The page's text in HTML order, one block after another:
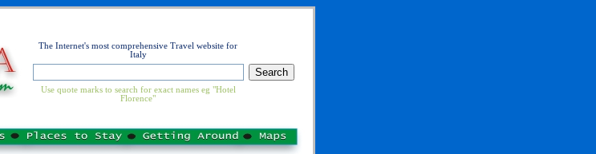
The Internet's most comprehensive Travel website for
Italy
Use quote marks to search for exact names eg "Hotel
Florence"